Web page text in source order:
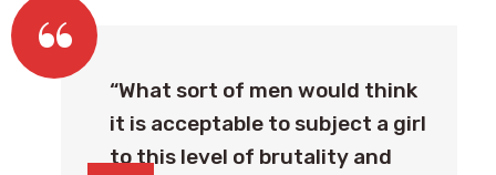
“What sort of men would think
it is acceptable to subject a girl
to this level of brutality and